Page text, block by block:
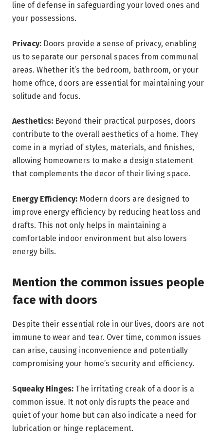
line of defense in safeguarding your loved ones and
your possessions.
Privacy: Doors provide a sense of privacy, enabling
us to separate our personal spaces from communal
areas. Whether it’s the bedroom, bathroom, or your
home office, doors are essential for maintaining your
solitude and focus.
Aesthetics: Beyond their practical purposes, doors
contribute to the overall aesthetics of a home. They
come in a myriad of styles, materials, and finishes,
allowing homeowners to make a design statement
that complements the decor of their living space.
Energy Efficiency: Modern doors are designed to
improve energy efficiency by reducing heat loss and
drafts. This not only helps in maintaining a
comfortable indoor environment but also lowers
energy bills.
Mention the common issues people
face with doors
Despite their essential role in our lives, doors are not
immune to wear and tear. Over time, common issues
can arise, causing inconvenience and potentially
compromising your home’s security and efficiency.
Squeaky Hinges: The irritating creak of a door is a
common issue. It not only disrupts the peace and
quiet of your home but can also indicate a need for
lubrication or hinge replacement.